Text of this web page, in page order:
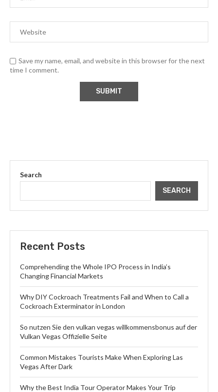
Save my name, email, and website in this browser for the next
time I comment.
Search
SEARCH
Recent Posts
Comprehending the Whole IPO Process in India’s
Changing Financial Markets
Why DIY Cockroach Treatments Fail and When to Call a
Cockroach Exterminator in London
So nutzen Sie den vulkan vegas willkommensbonus auf der
Vulkan Vegas Offizielle Seite
Common Mistakes Tourists Make When Exploring Las
Vegas After Dark
Why the Best India Tour Operator Makes Your Trip